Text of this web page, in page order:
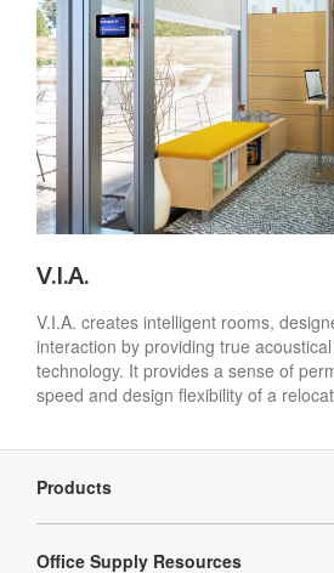
V.I.A.
V.I.A. creates intelligent rooms,
interaction by providing true
technology. It provides a sense of
speed and design flexibility of a
Navigation
Products
Office Supply Resources